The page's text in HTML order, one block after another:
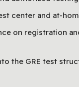
center and at-
on registration
the GRE test